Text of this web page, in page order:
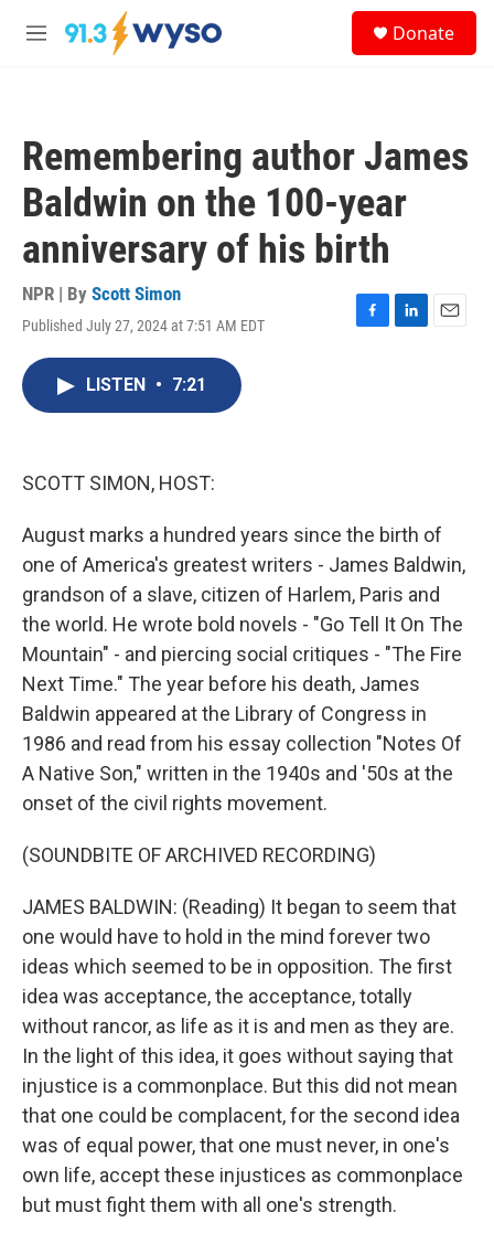
Skip to main content
M
Donate
Remembering author James
Baldwin on the 100-year
anniversary of his birth
NPR | By Scott Simon
Published July 27, 2024 at 7:51 AM EDT
F
L
E
LISTEN • 7:21
SCOTT SIMON, HOST:
August marks a hundred years since the birth of
one of America's greatest writers - James Baldwin,
grandson of a slave, citizen of Harlem, Paris and
the world. He wrote bold novels - "Go Tell It On The
Mountain" - and piercing social critiques - "The Fire
Next Time." The year before his death, James
Baldwin appeared at the Library of Congress in
1986 and read from his essay collection "Notes Of
A Native Son," written in the 1940s and '50s at the
onset of the civil rights movement.
(SOUNDBITE OF ARCHIVED RECORDING)
JAMES BALDWIN: (Reading) It began to seem that
one would have to hold in the mind forever two
ideas which seemed to be in opposition. The first
idea was acceptance, the acceptance, totally
without rancor, as life as it is and men as they are.
In the light of this idea, it goes without saying that
injustice is a commonplace. But this did not mean
that one could be complacent, for the second idea
was of equal power, that one must never, in one's
own life, accept these injustices as commonplace
but must fight them with all one's strength.